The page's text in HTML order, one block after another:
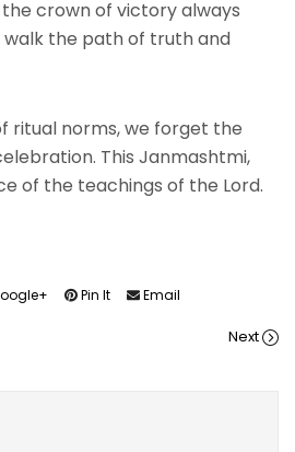
crown of victory always
the path of truth and
ritual norms, we forget the
This Janmashtmi,
of the teachings of the Lord.
Pin It Email
Next